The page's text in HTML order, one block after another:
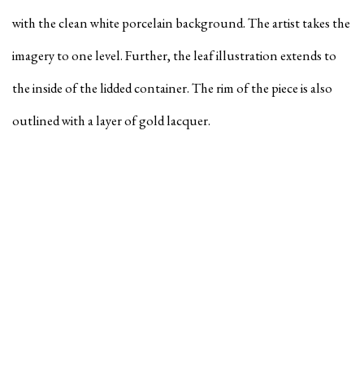
with the clean white porcelain background. The artist takes the
imagery to one level. Further, the leaf illustration extends to
the inside of the lidded container. The rim of the piece is also
outlined with a layer of gold lacquer.